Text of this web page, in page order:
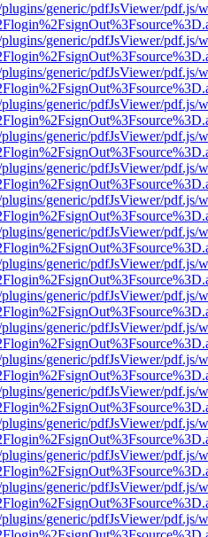
generic/pdfJsViewer/pdf.js/
generic/pdfJsViewer/pdf.js/
generic/pdfJsViewer/pdf.js/
generic/pdfJsViewer/pdf.js/
generic/pdfJsViewer/pdf.js/
generic/pdfJsViewer/pdf.js/
generic/pdfJsViewer/pdf.js/
generic/pdfJsViewer/pdf.js/
generic/pdfJsViewer/pdf.js/
generic/pdfJsViewer/pdf.js/
generic/pdfJsViewer/pdf.js/
generic/pdfJsViewer/pdf.js/
generic/pdfJsViewer/pdf.js/
generic/pdfJsViewer/pdf.js/
generic/pdfJsViewer/pdf.js/
generic/pdfJsViewer/pdf.js/
generic/pdfJsViewer/pdf.js/